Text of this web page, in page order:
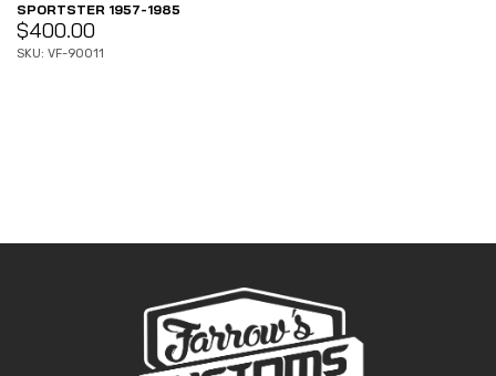
SPORTSTER 1957-1985
$400.00
SKU: VF-90011